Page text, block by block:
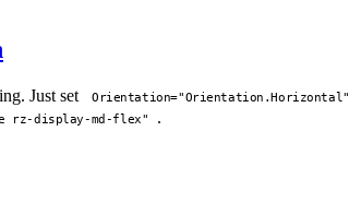
Just set Orientation="Orientation.Horizontal"
rz-display-md-flex" .